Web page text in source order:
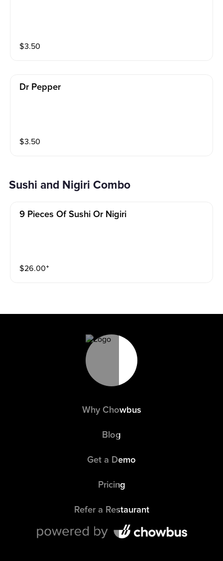
$3.50
Dr Pepper
$3.50
Sushi and Nigiri Combo
9 Pieces Of Sushi Or Nigiri
$26.00⁺
Why Chowbus
Blog
Get a Demo
Pricing
Refer a Restaurant